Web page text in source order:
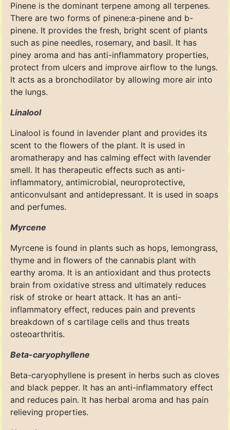
Pinene is the dominant terpene among all terpenes.
There are two forms of pinene:a-pinene and b-
pinene. It provides the fresh, bright scent of plants
such as pine needles, rosemary, and basil. It has
piney aroma and has anti-inflammatory properties,
protect from ulcers and improve airflow to the lungs.
It acts as a bronchodilator by allowing more air into
the lungs.
Linalool
Linalool is found in lavender plant and provides its
scent to the flowers of the plant. It is used in
aromatherapy and has calming effect with lavender
smell. It has therapeutic effects such as anti-
inflammatory, antimicrobial, neuroprotective,
anticonvulsant and antidepressant. It is used in soaps
and perfumes.
Myrcene
Myrcene is found in plants such as hops, lemongrass,
thyme and in flowers of the cannabis plant with
earthy aroma. It is an antioxidant and thus protects
brain from oxidative stress and ultimately reduces
risk of stroke or heart attack. It has an anti-
inflammatory effect, reduces pain and prevents
breakdown of s cartilage cells and thus treats
osteoarthritis.
Beta-caryophyllene
Beta-caryophyllene is present in herbs such as cloves
and black pepper. It has an anti-inflammatory effect
and reduces pain. It has herbal aroma and has pain
relieving properties.